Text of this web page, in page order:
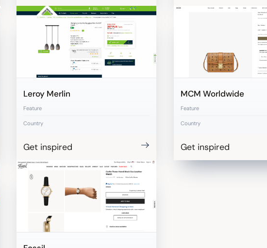
Leroy Merlin
Feature
Country
Get inspired
MCM Worldwide
Feature
Country
Get inspired